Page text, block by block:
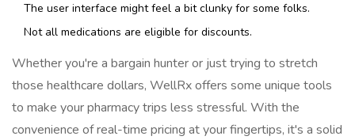
The user interface might feel a bit clunky for some folks.
Not all medications are eligible for discounts.
Whether you're a bargain hunter or just trying to stretch
those healthcare dollars, WellRx offers some unique tools
to make your pharmacy trips less stressful. With the
convenience of real-time pricing at your fingertips, it's a solid